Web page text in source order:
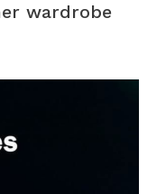
wardrobe